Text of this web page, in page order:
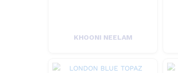
KHOONI NEELAM